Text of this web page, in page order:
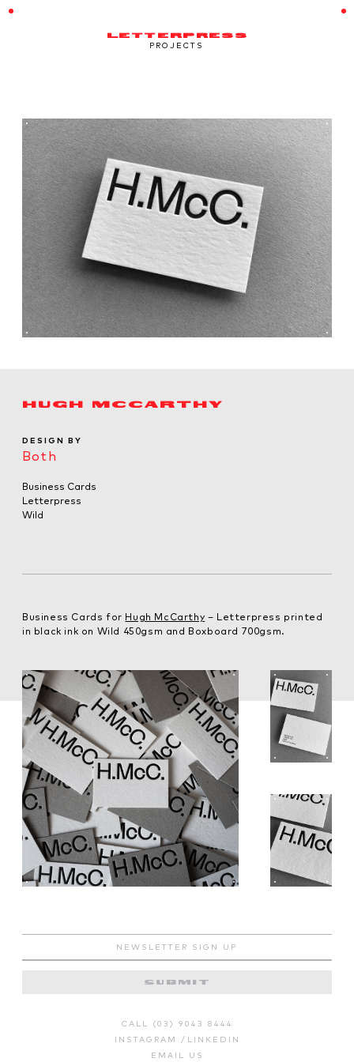
LETTERPRESS
PROJECTS
HUGH MCCARTHY
DESIGN BY
Both
Business Cards
Letterpress
Wild
Business Cards for Hugh McCarthy – Letterpress printed
in black ink on Wild 450gsm and Boxboard 700gsm.
SUBMIT
CALL (03) 9043 8444
INSTAGRAM / LINKEDIN
EMAIL US